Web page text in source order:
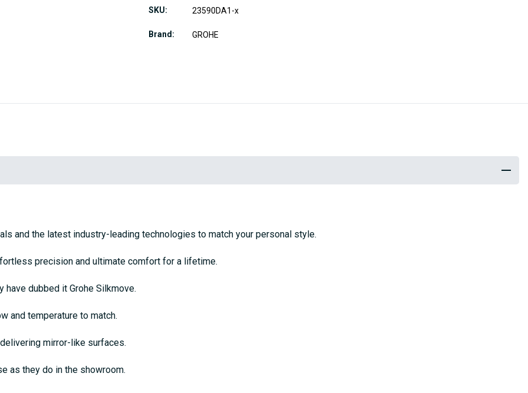
SKU 23590DA1-x
Brand GROHE
and the latest industry-leading technologies to match your personal style.
precision and ultimate comfort for a lifetime.
have dubbed it Grohe Silkmove.
and temperature to match.
mirror-like surfaces.
as they do in the showroom.